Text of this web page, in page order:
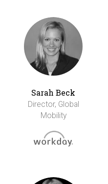
Sarah Beck
Director, Global
Mobility